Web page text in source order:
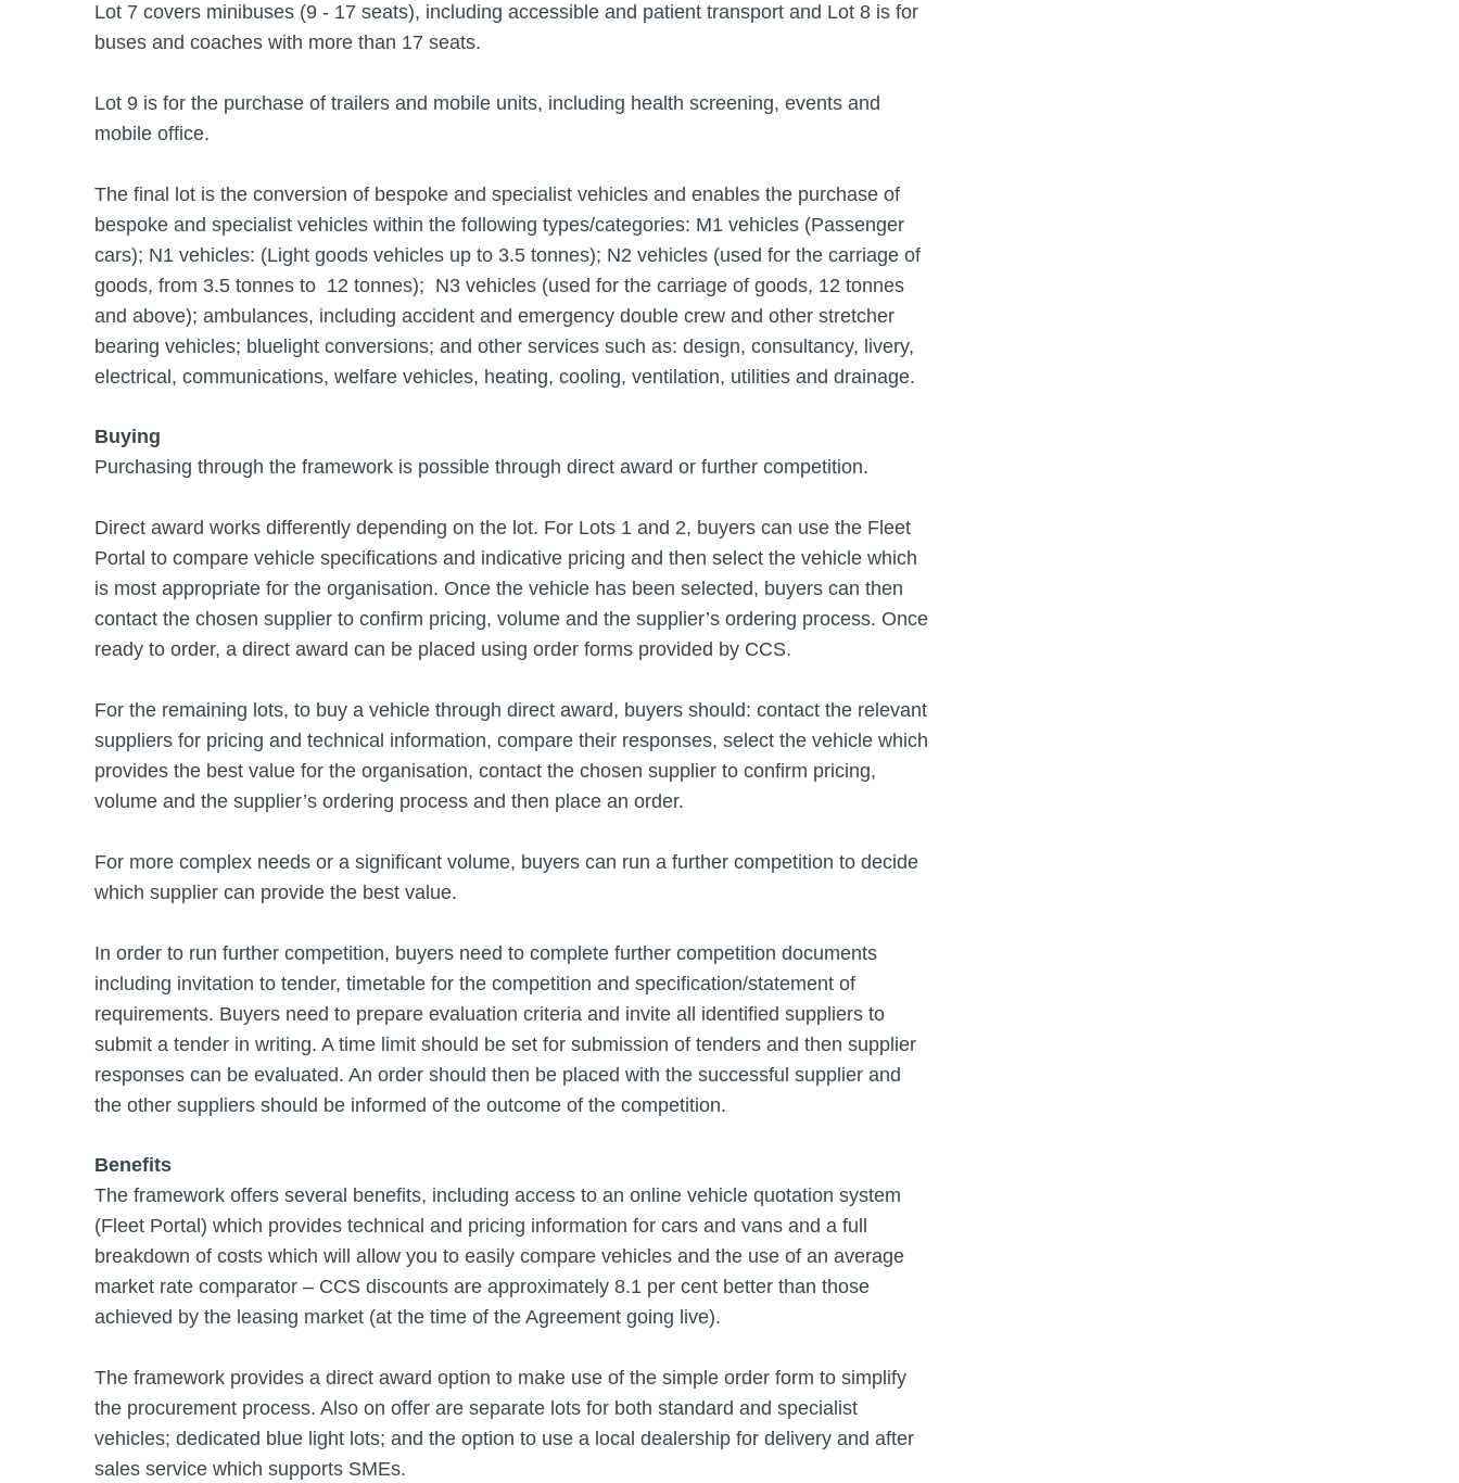
Lot 7 covers minibuses (9 - 17 seats), including accessible and patient transport and Lot 8 is for
buses and coaches with more than 17 seats.
Lot 9 is for the purchase of trailers and mobile units, including health screening, events and
mobile office.
The final lot is the conversion of bespoke and specialist vehicles and enables the purchase of
bespoke and specialist vehicles within the following types/categories: M1 vehicles (Passenger
cars); N1 vehicles: (Light goods vehicles up to 3.5 tonnes); N2 vehicles (used for the carriage of
goods, from 3.5 tonnes to 12 tonnes); N3 vehicles (used for the carriage of goods, 12 tonnes
and above); ambulances, including accident and emergency double crew and other stretcher
bearing vehicles; bluelight conversions; and other services such as: design, consultancy, livery,
electrical, communications, welfare vehicles, heating, cooling, ventilation, utilities and drainage.
Buying
Purchasing through the framework is possible through direct award or further competition.
Direct award works differently depending on the lot. For Lots 1 and 2, buyers can use the Fleet
Portal to compare vehicle specifications and indicative pricing and then select the vehicle which
is most appropriate for the organisation. Once the vehicle has been selected, buyers can then
contact the chosen supplier to confirm pricing, volume and the supplier’s ordering process. Once
ready to order, a direct award can be placed using order forms provided by CCS.
For the remaining lots, to buy a vehicle through direct award, buyers should: contact the relevant
suppliers for pricing and technical information, compare their responses, select the vehicle which
provides the best value for the organisation, contact the chosen supplier to confirm pricing,
volume and the supplier’s ordering process and then place an order.
For more complex needs or a significant volume, buyers can run a further competition to decide
which supplier can provide the best value.
In order to run further competition, buyers need to complete further competition documents
including invitation to tender, timetable for the competition and specification/statement of
requirements. Buyers need to prepare evaluation criteria and invite all identified suppliers to
submit a tender in writing. A time limit should be set for submission of tenders and then supplier
responses can be evaluated. An order should then be placed with the successful supplier and
the other suppliers should be informed of the outcome of the competition.
Benefits
The framework offers several benefits, including access to an online vehicle quotation system
(Fleet Portal) which provides technical and pricing information for cars and vans and a full
breakdown of costs which will allow you to easily compare vehicles and the use of an average
market rate comparator – CCS discounts are approximately 8.1 per cent better than those
achieved by the leasing market (at the time of the Agreement going live).
The framework provides a direct award option to make use of the simple order form to simplify
the procurement process. Also on offer are separate lots for both standard and specialist
vehicles; dedicated blue light lots; and the option to use a local dealership for delivery and after
sales service which supports SMEs.